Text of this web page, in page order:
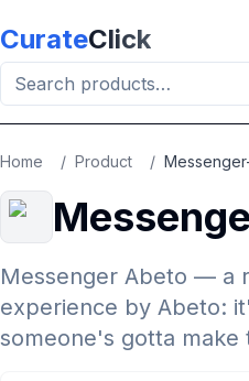
CurateClick
Home / Product /
Messenger Abeto — a
experience by Abeto:
someone's gotta make